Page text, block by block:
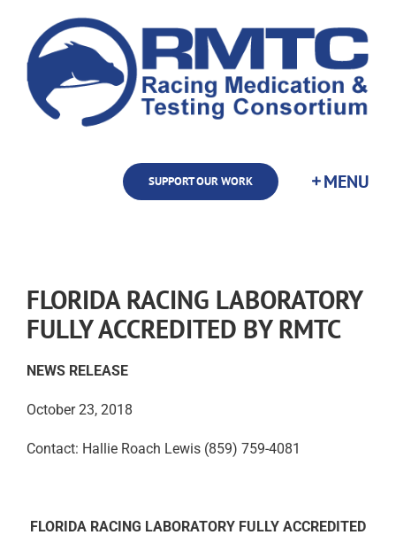
content
SUPPORT OUR WORK
FLORIDA RACING LABORATORY
FULLY ACCREDITED BY RMTC
NEWS RELEASE
October 23, 2018
Contact: Hallie Roach Lewis (859) 759-4081
FLORIDA RACING LABORATORY FULLY ACCREDITED